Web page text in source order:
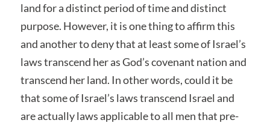
land for a distinct period of time and distinct
purpose. However, it is one thing to affirm this
and another to deny that at least some of Israel’s
laws transcend her as God’s covenant nation and
transcend her land. In other words, could it be
that some of Israel’s laws transcend Israel and
are actually laws applicable to all men that pre-